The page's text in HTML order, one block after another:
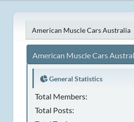
American Muscle Cars Australia
American Muscle Cars
General Statistics
Total Members:
Total Posts: